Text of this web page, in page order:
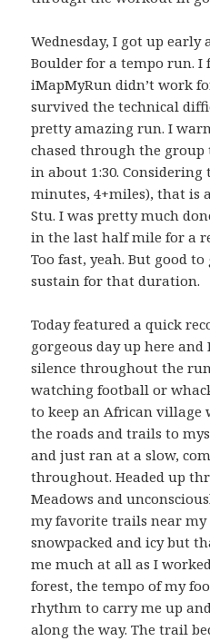
Wednesday, I got up early
Boulder for a tempo run.
iMapMyRun didn’t work
survived the technical
pretty amazing run. I
chased through the
in about 1:30. Considering
minutes, 4+miles), that is
Stu. I was pretty much
in the last half mile for a
Too fast, yeah. But good
sustain for that duration.
Today featured a quick
gorgeous day up here
silence throughout the
watching football or
to keep an African village
the roads and trails to
and just ran at a slow,
throughout. Headed up
Meadows and
my favorite trails near my
snowpacked and icy but
me much at all as I
forest, the tempo of my
rhythm to carry me up
along the way. The trail